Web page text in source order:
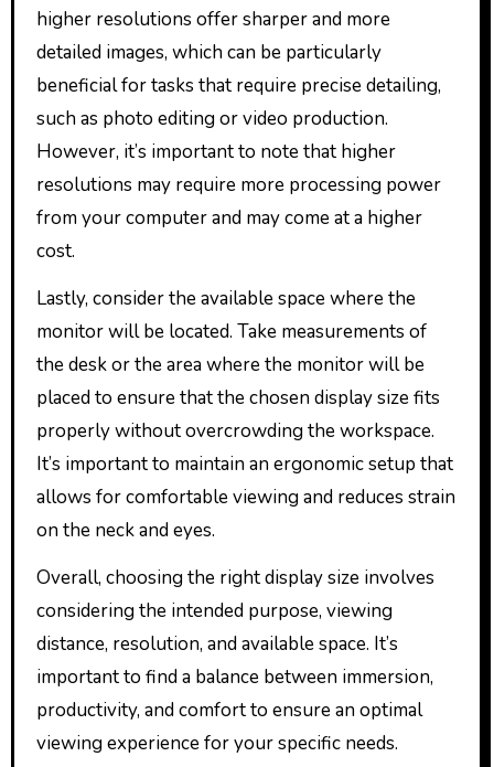
higher resolutions offer sharper and more
detailed images, which can be particularly
beneficial for tasks that require precise detailing,
such as photo editing or video production.
However, it’s important to note that higher
resolutions may require more processing power
from your computer and may come at a higher
cost.
Lastly, consider the available space where the
monitor will be located. Take measurements of
the desk or the area where the monitor will be
placed to ensure that the chosen display size fits
properly without overcrowding the workspace.
It’s important to maintain an ergonomic setup that
allows for comfortable viewing and reduces strain
on the neck and eyes.
Overall, choosing the right display size involves
considering the intended purpose, viewing
distance, resolution, and available space. It’s
important to find a balance between immersion,
productivity, and comfort to ensure an optimal
viewing experience for your specific needs.